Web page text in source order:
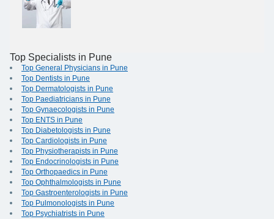
Top Specialists in Pune
Top General Physicians in Pune
Top Dentists in Pune
Top Dermatologists in Pune
Top Paediatricians in Pune
Top Gynaecologists in Pune
Top ENTS in Pune
Top Diabetologists in Pune
Top Cardiologists in Pune
Top Physiotherapists in Pune
Top Endocrinologists in Pune
Top Orthopaedics in Pune
Top Ophthalmologists in Pune
Top Gastroenterologists in Pune
Top Pulmonologists in Pune
Top Psychiatrists in Pune